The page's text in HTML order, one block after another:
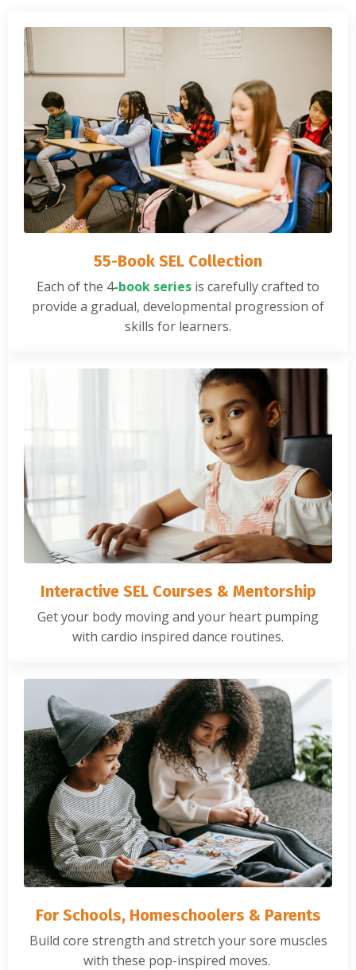
55-Book SEL Collection
Each of the 4-book series is carefully crafted to
provide a gradual, developmental progression of
skills for learners.
Interactive SEL Courses & Mentorship
Get your body moving and your heart pumping
with cardio inspired dance routines.
For Schools, Homeschoolers & Parents
Build core strength and stretch your sore muscles
with these pop-inspired moves.